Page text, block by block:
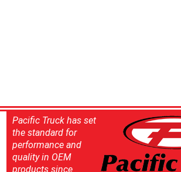
Pacific Truck has set
the standard for
performance and
quality in OEM
products since